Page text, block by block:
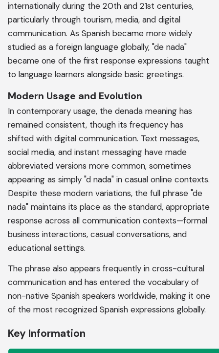
internationally during the 20th and 21st centuries,
particularly through tourism, media, and digital
communication. As Spanish became more widely
studied as a foreign language globally, "de nada"
became one of the first response expressions taught
to language learners alongside basic greetings.
Modern Usage and Evolution
In contemporary usage, the denada meaning has
remained consistent, though its frequency has
shifted with digital communication. Text messages,
social media, and instant messaging have made
abbreviated versions more common, sometimes
appearing as simply "d nada" in casual online contexts.
Despite these modern variations, the full phrase "de
nada" maintains its place as the standard, appropriate
response across all communication contexts—formal
business interactions, casual conversations, and
educational settings.
The phrase also appears frequently in cross-cultural
communication and has entered the vocabulary of
non-native Spanish speakers worldwide, making it one
of the most recognized Spanish expressions globally.
Key Information